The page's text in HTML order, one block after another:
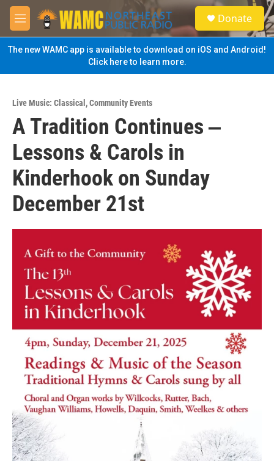
Skip to main content
M
e
n
u
S
e
a
Donate
The new WAMC app is available to download on iOS and Android!
Click here to learn more.
Live Music: Classical ,Community Events
A Tradition Continues ‒
Lessons & Carols in
Kinderhook on Sunday
December 21st